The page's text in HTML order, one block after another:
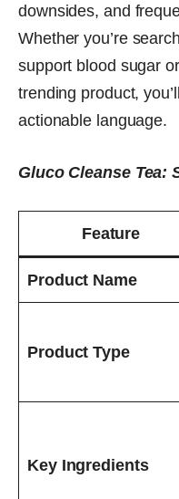
downsides, and
Whether you’re
support blood sugar
trending product,
actionable language.
Gluco Cleanse Tea:
Feature
Product Name
Product Type
Key Ingredients